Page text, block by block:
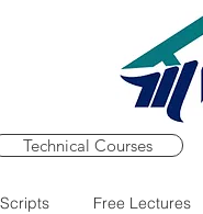
Technical Courses
Free Lectures